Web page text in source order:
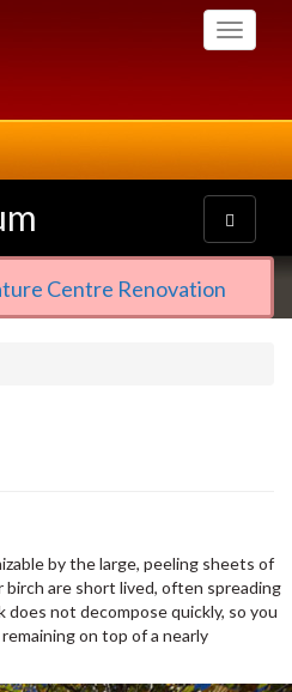
Toggle
Toggle
navigation
Centre Renovation
by the large, peeling sheets of
birch are short lived, often spreading
not decompose quickly, so you
on top of a nearly